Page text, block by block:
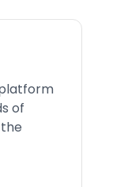
of